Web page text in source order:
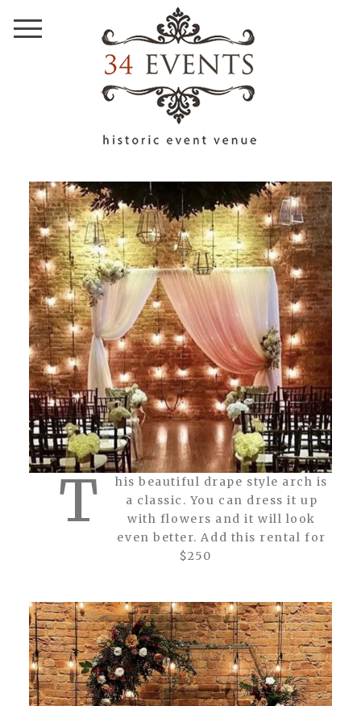
T
his beautiful drape style arch is
a classic. You can dress it up
with flowers and it will look
even better. Add this rental for
$250